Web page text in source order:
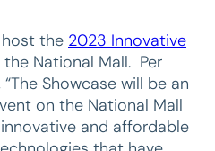
host the 2023 Innovative
the National Mall. Per
Showcase will be an
on the National Mall
and affordable